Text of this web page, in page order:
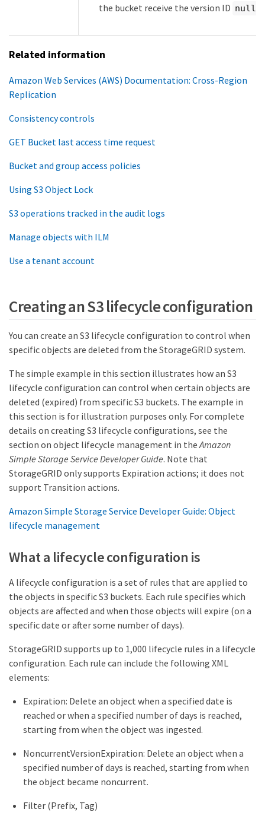
the bucket receive the version ID null
Related information
Amazon Web Services (AWS) Documentation: Cross-Region
Replication
Consistency controls
GET Bucket last access time request
Bucket and group access policies
Using S3 Object Lock
S3 operations tracked in the audit logs
Manage objects with ILM
Use a tenant account
Creating an S3 lifecycle configuration
You can create an S3 lifecycle configuration to control when
specific objects are deleted from the StorageGRID system.
The simple example in this section illustrates how an S3
lifecycle configuration can control when certain objects are
deleted (expired) from specific S3 buckets. The example in
this section is for illustration purposes only. For complete
details on creating S3 lifecycle configurations, see the
section on object lifecycle management in the Amazon
Simple Storage Service Developer Guide. Note that
StorageGRID only supports Expiration actions; it does not
support Transition actions.
Amazon Simple Storage Service Developer Guide: Object
lifecycle management
What a lifecycle configuration is
A lifecycle configuration is a set of rules that are applied to
the objects in specific S3 buckets. Each rule specifies which
objects are affected and when those objects will expire (on a
specific date or after some number of days).
StorageGRID supports up to 1,000 lifecycle rules in a lifecycle
configuration. Each rule can include the following XML
elements:
Expiration: Delete an object when a specified date is
reached or when a specified number of days is reached,
starting from when the object was ingested.
NoncurrentVersionExpiration: Delete an object when a
specified number of days is reached, starting from when
the object became noncurrent.
Filter (Prefix, Tag)